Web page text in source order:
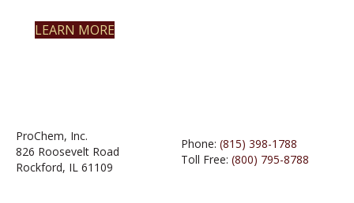
LEARN MORE
ProChem, Inc.
826 Roosevelt Road
Rockford, IL 61109
Phone: (815) 398-1788
Toll Free: (800) 795-8788